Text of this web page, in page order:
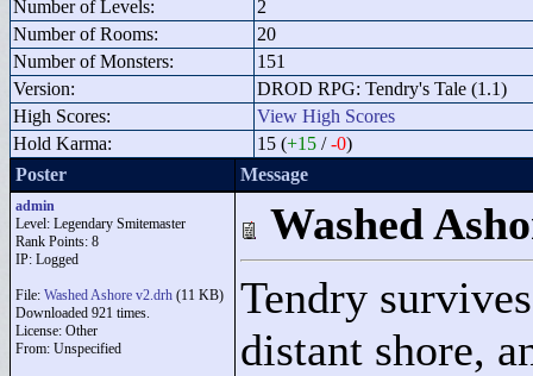
Number of Levels:
2
Number of Rooms:
20
Number of Monsters:
151
Version:
DROD RPG: Tendry's Tale (1.1)
High Scores:
View High Scores
Hold Karma:
15 (+15 /-0)
Poster
Message
admin
Level: Legendary Smitemaster
Rank Points: 8
IP: Logged
File: Washed Ashore v2.drh (11 KB)
Downloaded 921 times.
License: Other
From: Unspecified
Washed
Tendry
distant shore,